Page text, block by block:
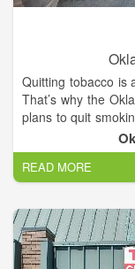
Quitting tobacco is
That’s why the
plans to quit
customizable
NOW or sign up
READ MORE